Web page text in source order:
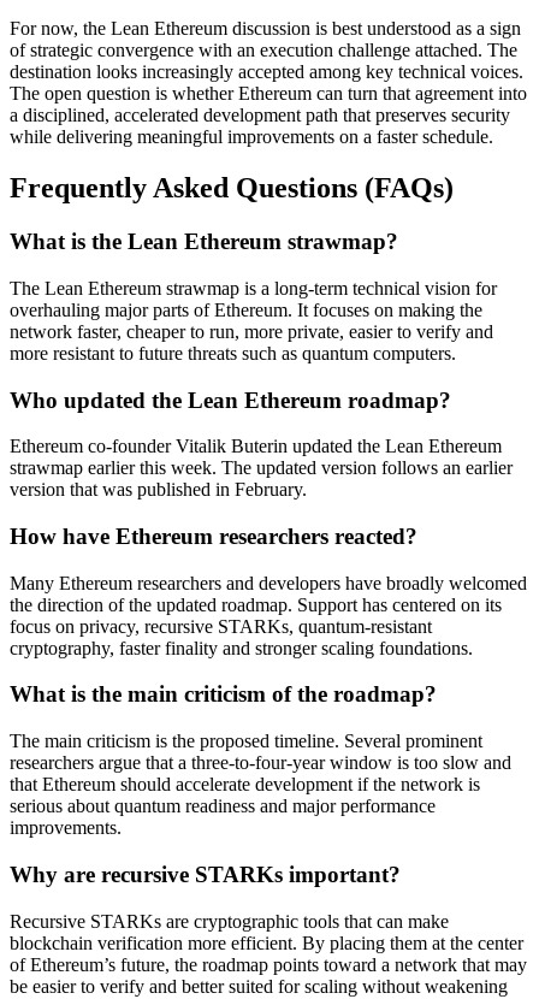
For now, the Lean Ethereum discussion is best understood as a sign
of strategic convergence with an execution challenge attached. The
destination looks increasingly accepted among key technical voices.
The open question is whether Ethereum can turn that agreement into
a disciplined, accelerated development path that preserves security
while delivering meaningful improvements on a faster schedule.
Frequently Asked Questions (FAQs)
What is the Lean Ethereum strawmap?
The Lean Ethereum strawmap is a long-term technical vision for
overhauling major parts of Ethereum. It focuses on making the
network faster, cheaper to run, more private, easier to verify and
more resistant to future threats such as quantum computers.
Who updated the Lean Ethereum roadmap?
Ethereum co-founder Vitalik Buterin updated the Lean Ethereum
strawmap earlier this week. The updated version follows an earlier
version that was published in February.
How have Ethereum researchers reacted?
Many Ethereum researchers and developers have broadly welcomed
the direction of the updated roadmap. Support has centered on its
focus on privacy, recursive STARKs, quantum-resistant
cryptography, faster finality and stronger scaling foundations.
What is the main criticism of the roadmap?
The main criticism is the proposed timeline. Several prominent
researchers argue that a three-to-four-year window is too slow and
that Ethereum should accelerate development if the network is
serious about quantum readiness and major performance
improvements.
Why are recursive STARKs important?
Recursive STARKs are cryptographic tools that can make
blockchain verification more efficient. By placing them at the center
of Ethereum’s future, the roadmap points toward a network that may
be easier to verify and better suited for scaling without weakening